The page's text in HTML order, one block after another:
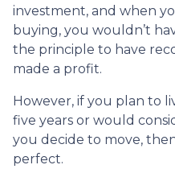
investment, and when
buying, you wouldn’t
the principle to have
made a profit.
However, if you plan to
five years or would
you decide to move,
perfect.